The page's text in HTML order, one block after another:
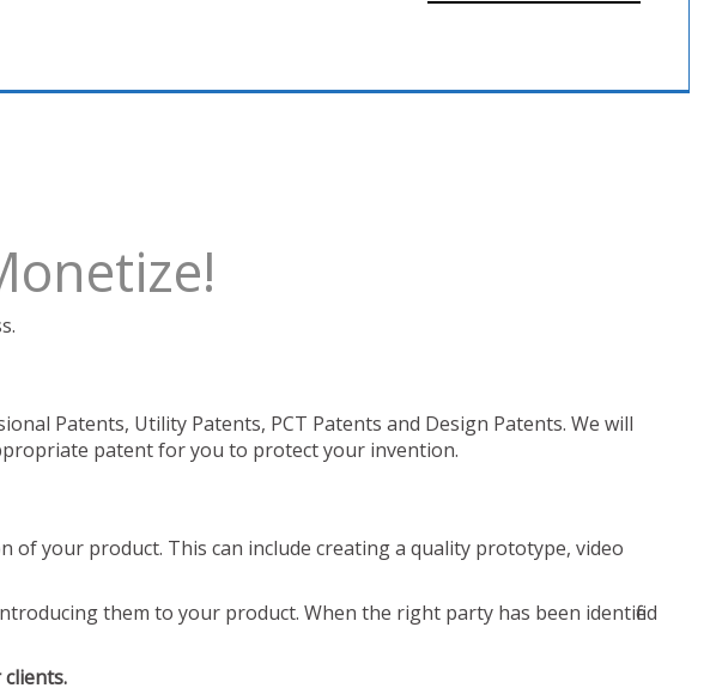
Patents, Utility Patents, PCT Patents and Design Patents. We will
patent for you to protect your invention.
your product. This can include creating a quality prototype, video
them to your product. When the right party has been identified